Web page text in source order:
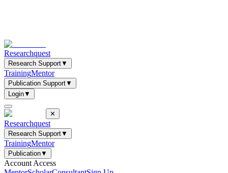
Researchquest
Research Support▼
TrainingMentor
Publication Support▼
Login▼
✕
Researchquest
Research Support▼
TrainingMentor
Publication▼
Account Access